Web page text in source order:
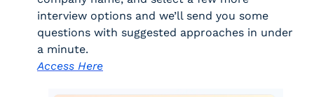
interview options and we’ll send you some
questions with suggested approaches in under
a minute.
Access Here